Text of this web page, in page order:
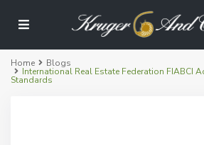
Home Blogs
International Real Estate Federation FIABCI
Standards